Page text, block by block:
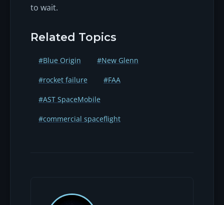
to wait.
Related Topics
#Blue Origin #New Glenn
#rocket failure #FAA
#AST SpaceMobile
#commercial spaceflight